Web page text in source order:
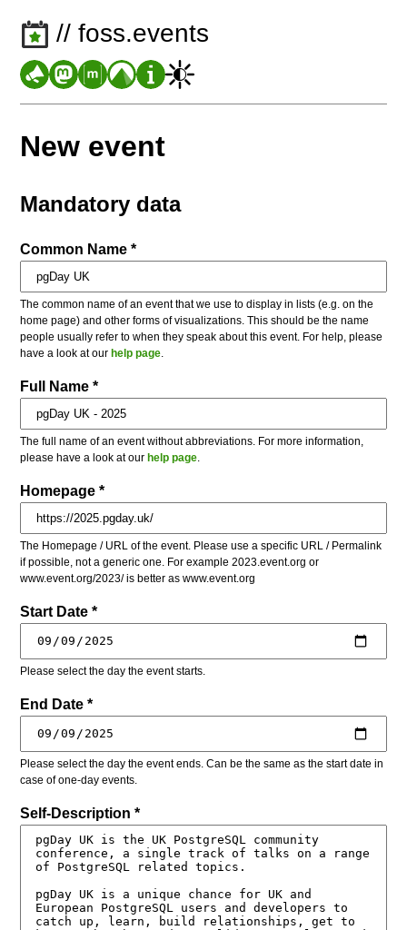
// foss.events
New event
Mandatory data
Common Name *
The common name of an event that we use to display in lists (e.g. on the
home page) and other forms of visualizations. This should be the name
people usually refer to when they speak about this event. For help, please
have a look at ourhelp page
Full Name *
The full name of an event without abbreviations. For more information,
please have a look at ourhelp page
Homepage *
The Homepage / URL of the event. Please use a specific URL / Permalink
if possible, not a generic one. For example 2023.event.org or
www.event.org/2023/ is better as www.event.org
Start Date *
Please select the day the event starts.
End Date *
Please select the day the event ends. Can be the same as the start date in
case of one-day events.
Self-Description *